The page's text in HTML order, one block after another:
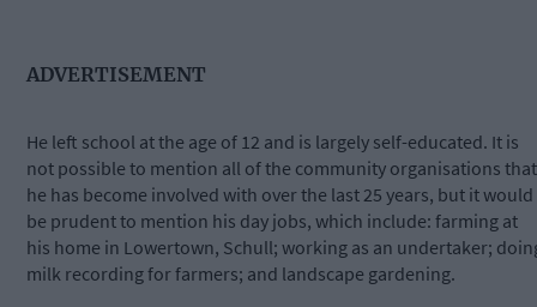
ADVERTISEMENT
He left school at the age of 12 and is largely self-educated. It is
not possible to mention all of the community organisations that
he has become involved with over the last 25 years, but it would
be prudent to mention his day jobs, which include: farming at
his home in Lowertown, Schull; working as an undertaker;
milk recording for farmers; and landscape gardening.